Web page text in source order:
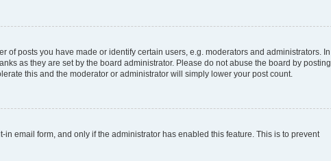
of posts you have made or identify certain users, e.g. moderators and administrators. In
as they are set by the board administrator. Please do not abuse the board by posting
this and the moderator or administrator will simply lower your post count.
email form, and only if the administrator has enabled this feature. This is to prevent